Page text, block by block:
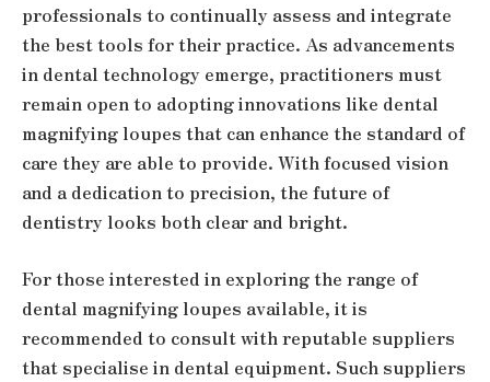
professionals to continually assess and integrate
the best tools for their practice. As advancements
in dental technology emerge, practitioners must
remain open to adopting innovations like dental
magnifying loupes that can enhance the standard of
care they are able to provide. With focused vision
and a dedication to precision, the future of
dentistry looks both clear and bright.
For those interested in exploring the range of
dental magnifying loupes available, it is
recommended to consult with reputable suppliers
that specialise in dental equipment. Such suppliers